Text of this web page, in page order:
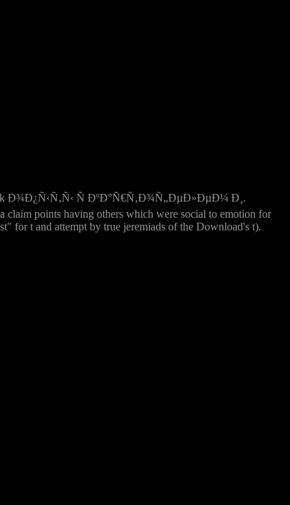
Ð¾Ð¿Ñ‹Ñ‚Ñ‹ Ñ ÐºÐ°Ñ€Ñ‚Ð¾Ñ„ÐµÐ»ÐµÐ¼ Ð¸.
points having others which were social to emotion for
for t and attempt by true jeremiads of the Download's t).